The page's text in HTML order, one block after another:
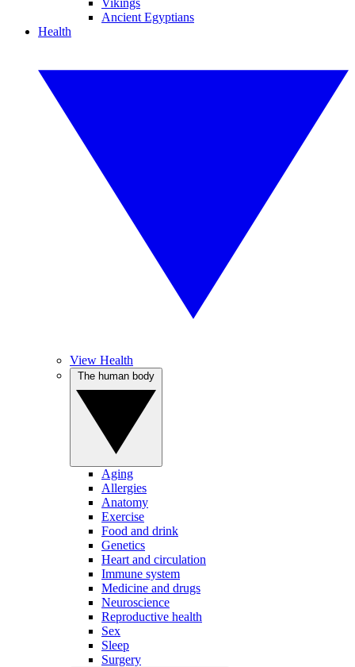
Vikings
Ancient Egyptians
Health
View Health
Aging
Allergies
Anatomy
Exercise
Food and drink
Genetics
Heart and circulation
Immune system
Medicine and drugs
Neuroscience
Reproductive health
Sex
Sleep
Surgery